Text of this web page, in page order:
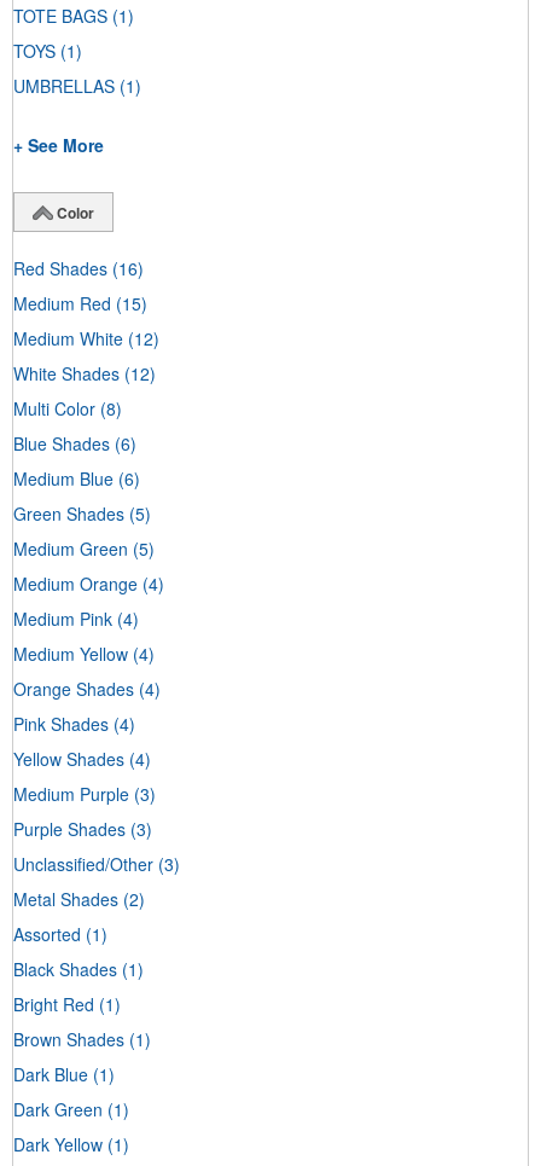
TOTE BAGS (1)
TOYS (1)
UMBRELLAS (1)
+ See More
Color
Red Shades (16)
Medium Red (15)
Medium White (12)
White Shades (12)
Multi Color (8)
Blue Shades (6)
Medium Blue (6)
Green Shades (5)
Medium Green (5)
Medium Orange (4)
Medium Pink (4)
Medium Yellow (4)
Orange Shades (4)
Pink Shades (4)
Yellow Shades (4)
Medium Purple (3)
Purple Shades (3)
Unclassified/Other (3)
Metal Shades (2)
Assorted (1)
Black Shades (1)
Bright Red (1)
Brown Shades (1)
Dark Blue (1)
Dark Green (1)
Dark Yellow (1)